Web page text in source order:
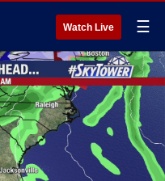
Watch Live ☰